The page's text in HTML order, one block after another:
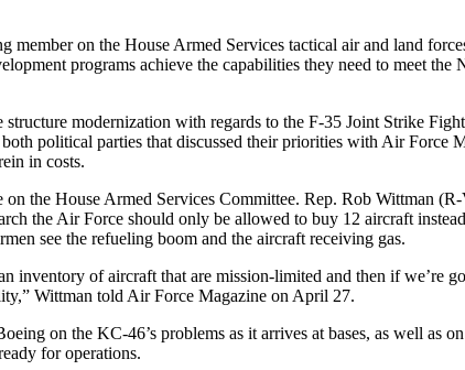
on the House Armed Services tactical air and land
programs achieve the capabilities they need to meet
modernization with regards to the F-35 Joint Strike
political parties that discussed their priorities with Air Force
in costs.
on the House Armed Services Committee. Rep. Rob Wittman
the Air Force should only be allowed to buy 12 aircraft
see the refueling boom and the aircraft receiving gas.
inventory of aircraft that are mission-limited and then if
Wittman told Air Force Magazine on April 27.
on the KC-46’s problems as it arrives at bases, as well as
for operations.